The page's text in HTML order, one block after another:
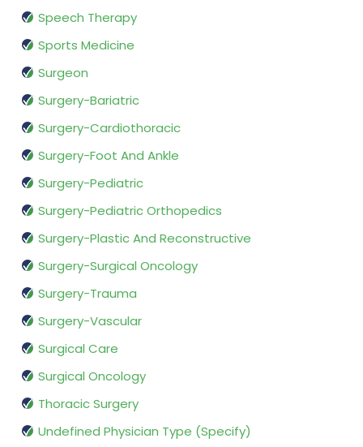
Speech Therapy
Sports Medicine
Surgeon
Surgery-Bariatric
Surgery-Cardiothoracic
Surgery-Foot And Ankle
Surgery-Pediatric
Surgery-Pediatric Orthopedics
Surgery-Plastic And Reconstructive
Surgery-Surgical Oncology
Surgery-Trauma
Surgery-Vascular
Surgical Care
Surgical Oncology
Thoracic Surgery
Undefined Physician Type (Specify)